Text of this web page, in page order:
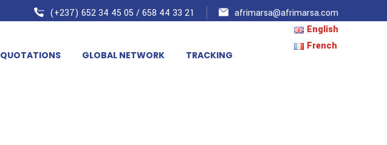
(+237) 652 34 45 05 / 658 44 33 21
afrimarsa@afrimarsa.com
English
French
QUOTATIONS GLOBAL NETWORK TRACKING